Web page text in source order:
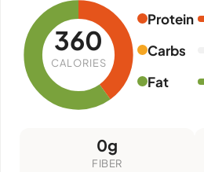
360
CALORIES
Protein
Carbs
Fat
0g
FIBER